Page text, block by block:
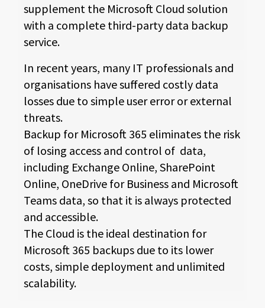
supplement the Microsoft Cloud solution
with a complete third-party data backup
service.
In recent years, many IT professionals and
organisations have suffered costly data
losses due to simple user error or external
threats.
Backup for Microsoft 365 eliminates the risk
of losing access and control of data,
including Exchange Online, SharePoint
Online, OneDrive for Business and Microsoft
Teams data, so that it is always protected
and accessible.
The Cloud is the ideal destination for
Microsoft 365 backups due to its lower
costs, simple deployment and unlimited
scalability.